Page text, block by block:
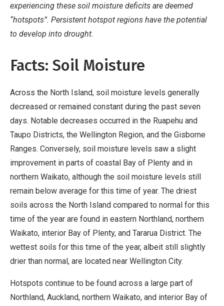
experiencing these soil moisture deficits are deemed
“hotspots”. Persistent hotspot regions have the potential
to develop into drought.
Facts: Soil Moisture
Across the North Island, soil moisture levels generally
decreased or remained constant during the past seven
days. Notable decreases occurred in the Ruapehu and
Taupo Districts, the Wellington Region, and the Gisborne
Ranges. Conversely, soil moisture levels saw a slight
improvement in parts of coastal Bay of Plenty and in
northern Waikato, although the soil moisture levels still
remain below average for this time of year. The driest
soils across the North Island compared to normal for this
time of the year are found in eastern Northland, northern
Waikato, interior Bay of Plenty, and Tararua District. The
wettest soils for this time of the year, albeit still slightly
drier than normal, are located near Wellington City.
Hotspots continue to be found across a large part of
Northland, Auckland, northern Waikato, and interior Bay of